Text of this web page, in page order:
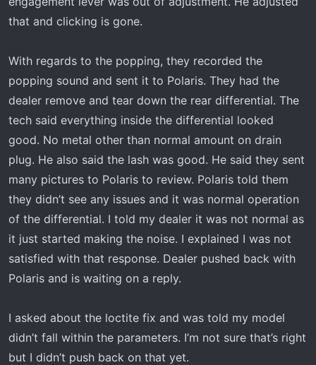
that and clicking is gone.
With regards to the popping, they recorded the
popping sound and sent it to Polaris. They had the
dealer remove and tear down the rear differential. The
tech said everything inside the differential looked
good. No metal other than normal amount on drain
plug. He also said the lash was good. He said they sent
many pictures to Polaris to review. Polaris told them
they didn’t see any issues and it was normal operation
of the differential. I told my dealer it was not normal as
it just started making the noise. I explained I was not
satisfied with that response. Dealer pushed back with
Polaris and is waiting on a reply.
I asked about the loctite fix and was told my model
didn’t fall within the parameters. I’m not sure that’s right
but I didn’t push back on that yet.